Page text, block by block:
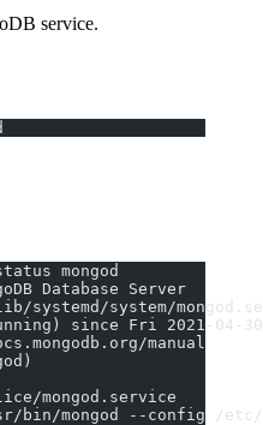
service.
mongod
Database Server
systemd/system/
since Fri 2021-04-
manual
mongod.service
bin/mongod --config /